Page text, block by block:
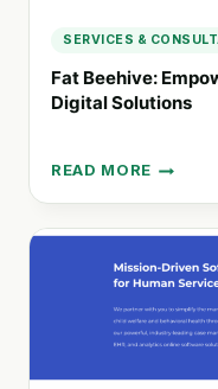
SERVICES &
Fat Beehive:
Digital Solutions
READ MORE
FAT
BEEHIVE:
EMPOWERING
DIGITAL
SOLUTIONS